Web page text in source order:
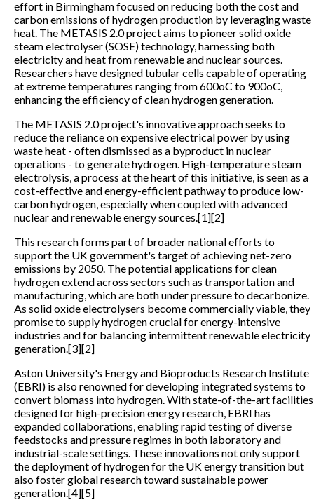
effort in Birmingham focused on reducing both the cost and
carbon emissions of hydrogen production by leveraging waste
heat. The METASIS 2.0 project aims to pioneer solid oxide
steam electrolyser (SOSE) technology, harnessing both
electricity and heat from renewable and nuclear sources.
Researchers have designed tubular cells capable of operating
at extreme temperatures ranging from 600oC to 900oC,
enhancing the efficiency of clean hydrogen generation.
The METASIS 2.0 project's innovative approach seeks to
reduce the reliance on expensive electrical power by using
waste heat - often dismissed as a byproduct in nuclear
operations - to generate hydrogen. High-temperature steam
electrolysis, a process at the heart of this initiative, is seen as a
cost-effective and energy-efficient pathway to produce low-
carbon hydrogen, especially when coupled with advanced
nuclear and renewable energy sources.[1][2]
This research forms part of broader national efforts to
support the UK government's target of achieving net-zero
emissions by 2050. The potential applications for clean
hydrogen extend across sectors such as transportation and
manufacturing, which are both under pressure to decarbonize.
As solid oxide electrolysers become commercially viable, they
promise to supply hydrogen crucial for energy-intensive
industries and for balancing intermittent renewable electricity
generation.[3][2]
Aston University's Energy and Bioproducts Research Institute
(EBRI) is also renowned for developing integrated systems to
convert biomass into hydrogen. With state-of-the-art facilities
designed for high-precision energy research, EBRI has
expanded collaborations, enabling rapid testing of diverse
feedstocks and pressure regimes in both laboratory and
industrial-scale settings. These innovations not only support
the deployment of hydrogen for the UK energy transition but
also foster global research toward sustainable power
generation.[4][5]